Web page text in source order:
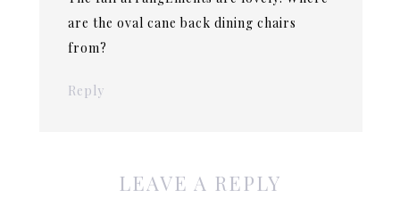
are the oval cane back dining chairs
from?
Reply
LEAVE A REPLY